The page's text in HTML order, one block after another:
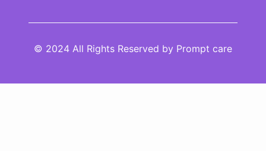
© 2024 All Rights Reserved by Prompt care